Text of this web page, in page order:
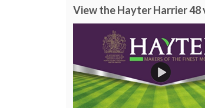
View the Hayter Harrier 48